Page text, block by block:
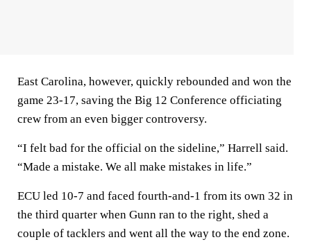
East Carolina, however, quickly rebounded and won the
game 23-17, saving the Big 12 Conference officiating
crew from an even bigger controversy.
“I felt bad for the official on the sideline,” Harrell said.
“Made a mistake. We all make mistakes in life.”
ECU led 10-7 and faced fourth-and-1 from its own 32 in
the third quarter when Gunn ran to the right, shed a
couple of tacklers and went all the way to the end zone.